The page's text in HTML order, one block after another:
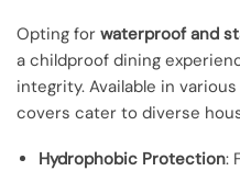
Opting for waterproof and
a childproof dining
integrity. Available in
covers cater to diverse
Hydrophobic Protection: